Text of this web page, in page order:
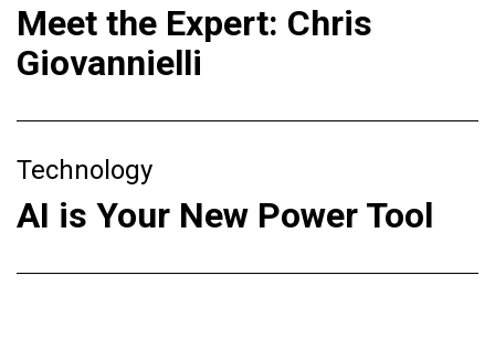
Meet the Expert: Chris
Giovannielli
Technology
AI is Your New Power Tool